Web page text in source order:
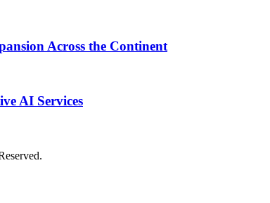
Across the Continent
AI Services